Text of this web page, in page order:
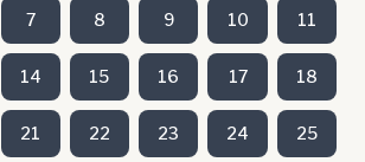
7 8 9 10 11
14 15 16 17 18
21 22 23 24 25